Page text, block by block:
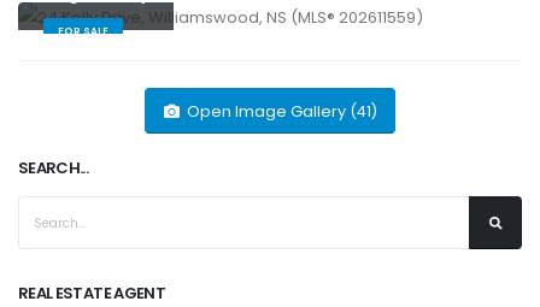
FOR SALE
Open Image Gallery (41)
SEARCH...
REAL ESTATE AGENT